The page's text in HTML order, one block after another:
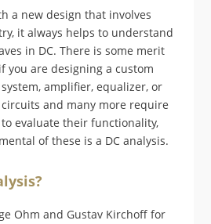
a new design that involves
it always helps to understand
in DC. There is some merit
you are designing a custom
amplifier, equalizer, or
and many more require
evaluate their functionality,
of these is a DC analysis.
Ohm and Gustav Kirchoff for